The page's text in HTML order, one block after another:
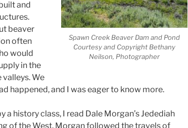
Spawn Creek Beaver Dam and Pond
Courtesy and Copyright Bethany
Neilson, Photographer
and
beaver
often
would
in the
valleys. We
happened, and I was eager to know more.
a history class, I read Dale Morgan’s Jedediah
of the West. Morgan followed the travels of